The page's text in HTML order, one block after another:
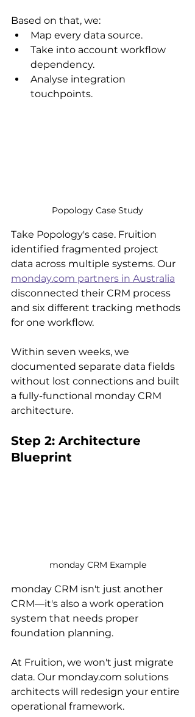
Based on that, we:
Map every data source.
Take into account workflow
dependency.
Analyse integration
touchpoints.
Popology Case Study
Take Popology's case. Fruition
identified fragmented project
data across multiple systems. Our
monday.com partners in Australia
disconnected their CRM process
and six different tracking methods
for one workflow.
Within seven weeks, we
documented separate data fields
without lost connections and built
a fully-functional monday CRM
architecture.
Step 2: Architecture
Blueprint
monday CRM Example
monday CRM isn't just another
CRM—it's also a work operation
system that needs proper
foundation planning.
At Fruition, we won't just migrate
data. Our monday.com solutions
architects will redesign your entire
operational framework.